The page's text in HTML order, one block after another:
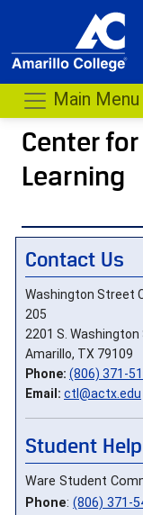
Main Menu
Center
Learning
Contact Us
Washington Street
205
2201 S. Washington
Amarillo, TX 79109
Phone: (806) 371-
Email: ctl@actx.edu
Student
Ware Student
Phone: (806) 371-